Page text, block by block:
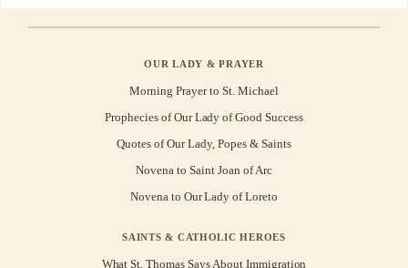
OUR LADY & PRAYER
Morning Prayer to St. Michael
Prophecies of Our Lady of Good Success
Quotes of Our Lady, Popes & Saints
Novena to Saint Joan of Arc
Novena to Our Lady of Loreto
SAINTS & CATHOLIC HEROES
What St. Thomas Says About Immigration